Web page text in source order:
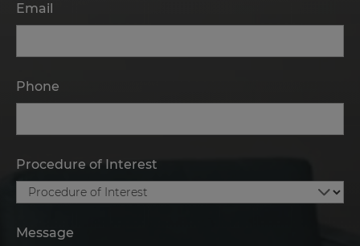
Email
Phone
Procedure of Interest
Message